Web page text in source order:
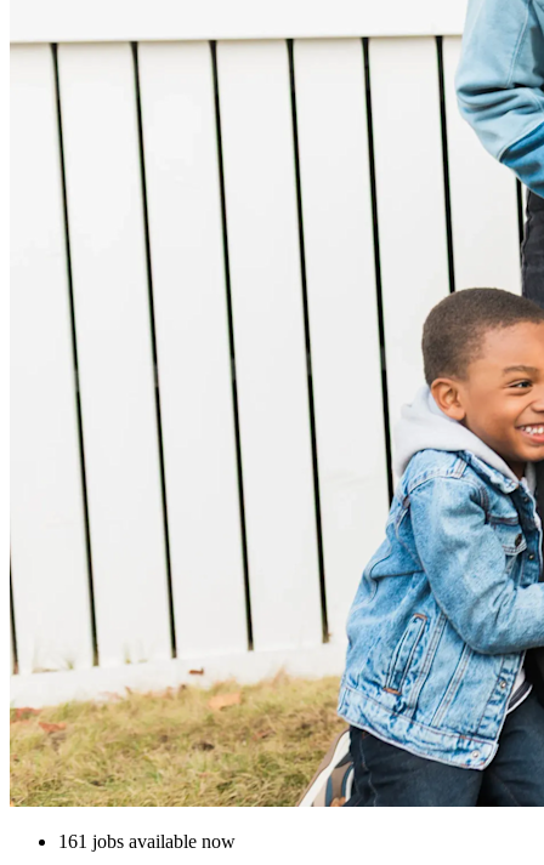
161 jobs available now